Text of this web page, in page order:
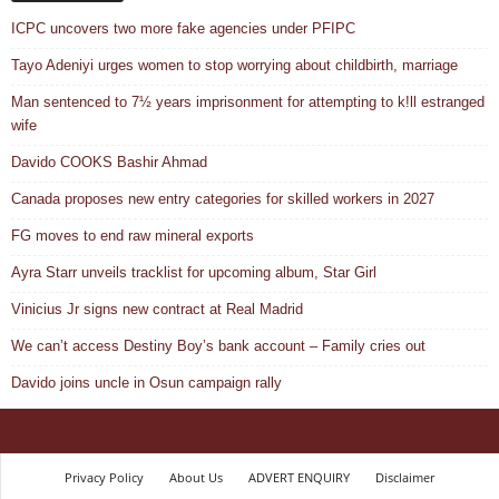
ICPC uncovers two more fake agencies under PFIPC
Tayo Adeniyi urges women to stop worrying about childbirth, marriage
Man sentenced to 7½ years imprisonment for attempting to k!ll estranged
wife
Davido COOKS Bashir Ahmad
Canada proposes new entry categories for skilled workers in 2027
FG moves to end raw mineral exports
Ayra Starr unveils tracklist for upcoming album, Star Girl
Vinicius Jr signs new contract at Real Madrid
We can’t access Destiny Boy’s bank account – Family cries out
Davido joins uncle in Osun campaign rally
Privacy Policy About Us ADVERT ENQUIRY
Disclaimer